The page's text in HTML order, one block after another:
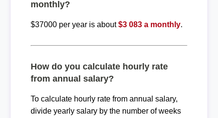
monthly?
$37000 per year is about$3 083 a monthly.
How do you calculate hourly rate
from annual salary?
To calculate hourly rate from annual salary,
divide yearly salary by the number of weeks